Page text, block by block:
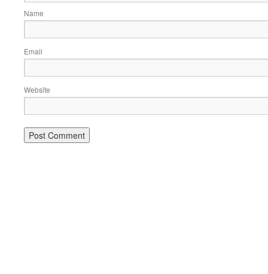
Name
Email
Website